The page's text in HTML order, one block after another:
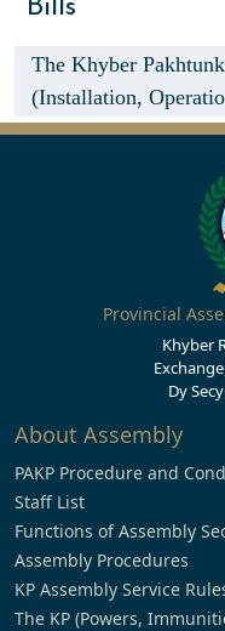
Bills
The Khyber
(Installation,
Provincial
Khyber
Dy
About Assembly
PAKP Procedure and
Staff List
Functions of Assembly
Assembly Procedures
KP Assembly Service
The KP (Powers,